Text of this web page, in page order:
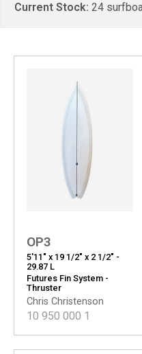
Current Stock: 24
Chris Christenson
OP3
5'11" x 19 1/2" x 2 1/2" -
29.87 L
Futures Fin System -
Thruster
10 950 000 1